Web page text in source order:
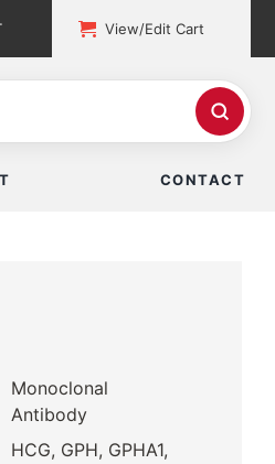
View/Edit Cart
CONTACT
Monoclonal
Antibody
HCG, GPH, GPHA1,